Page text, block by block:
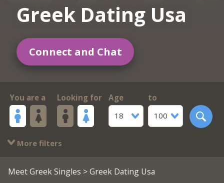
Greek Dating Usa
Connect and Chat
You are a Looking for
Age
18
to
100
More filters
Meet Greek Singles > Greek Dating Usa